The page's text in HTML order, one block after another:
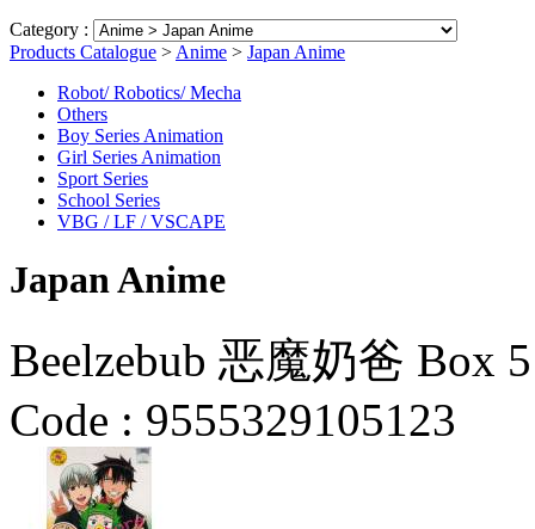
Category :
Products Catalogue > Anime > Japan Anime
Robot/ Robotics/ Mecha
Others
Boy Series Animation
Girl Series Animation
Sport Series
School Series
VBG / LF / VSCAPE
Japan Anime
Beelzebub 恶魔奶爸 Box
Code : 9555329105123